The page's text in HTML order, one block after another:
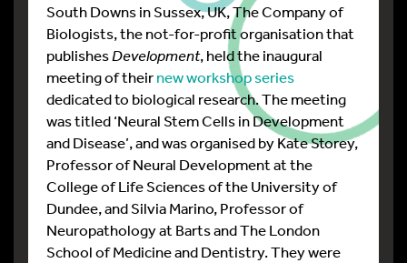
South Downs in Sussex, UK, The Company of
Biologists, the not-for-profit organisation that
publishesDevelopment, held the inaugural
meeting of theirnew workshop series
dedicated to biological research. The meeting
was titled ‘Neural Stem Cells in Development
and Disease’, and was organised by Kate Storey,
Professor of Neural Development at the
College of Life Sciences of the University of
Dundee, and Silvia Marino, Professor of
Neuropathology at Barts and The London
School of Medicine and Dentistry. They were